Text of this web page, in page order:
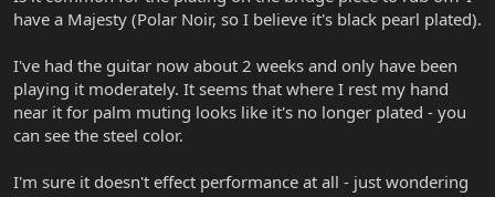
have a Majesty (Polar Noir, so I believe it's black pearl plated).
I've had the guitar now about 2 weeks and only have been
playing it moderately. It seems that where I rest my hand
near it for palm muting looks like it's no longer plated - you
can see the steel color.
I'm sure it doesn't effect performance at all - just wondering